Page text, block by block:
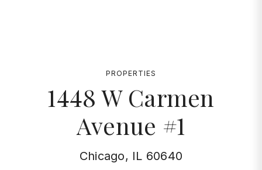
PROPERTIES
1448 W Carmen
Avenue #1
Chicago, IL 60640